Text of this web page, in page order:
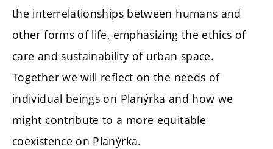
the interrelationships between humans and
other forms of life, emphasizing the ethics of
care and sustainability of urban space.
Together we will reflect on the needs of
individual beings on Planýrka and how we
might contribute to a more equitable
coexistence on Planýrka.